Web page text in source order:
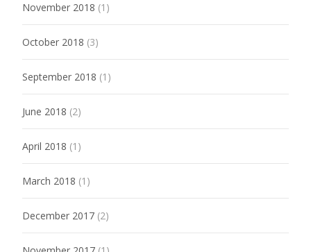
November 2018 (1)
October 2018 (3)
September 2018 (1)
June 2018 (2)
April 2018 (1)
March 2018 (1)
December 2017 (2)